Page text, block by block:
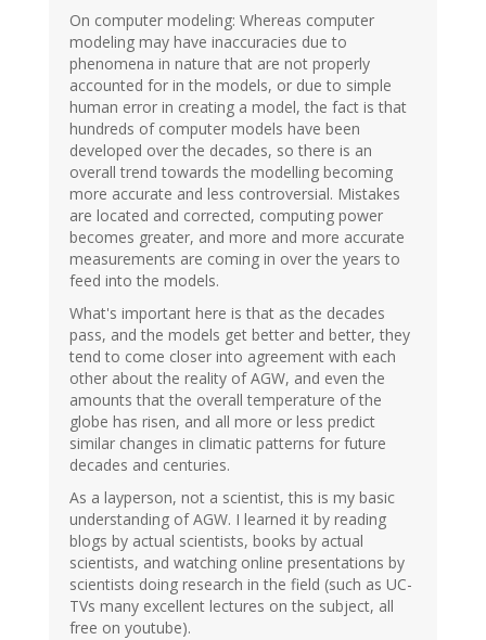
On computer modeling: Whereas computer
modeling may have inaccuracies due to
phenomena in nature that are not properly
accounted for in the models, or due to simple
human error in creating a model, the fact is that
hundreds of computer models have been
developed over the decades, so there is an
overall trend towards the modelling becoming
more accurate and less controversial. Mistakes
are located and corrected, computing power
becomes greater, and more and more accurate
measurements are coming in over the years to
feed into the models.
What's important here is that as the decades
pass, and the models get better and better, they
tend to come closer into agreement with each
other about the reality of AGW, and even the
amounts that the overall temperature of the
globe has risen, and all more or less predict
similar changes in climatic patterns for future
decades and centuries.
As a layperson, not a scientist, this is my basic
understanding of AGW. I learned it by reading
blogs by actual scientists, books by actual
scientists, and watching online presentations by
scientists doing research in the field (such as UC-
TVs many excellent lectures on the subject, all
free on youtube).